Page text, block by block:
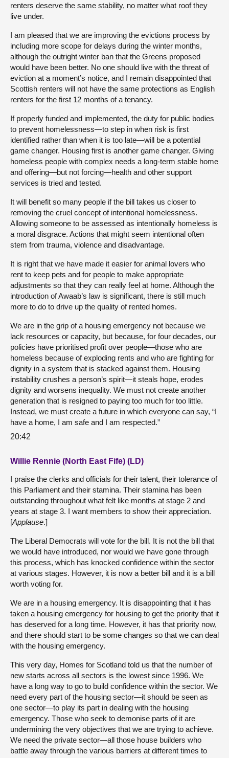
renters deserve the same stability, no matter what roof they
live under.
I am pleased that we are improving the evictions process by
including more scope for delays during the winter months,
although the outright winter ban that the Greens proposed
would have been better. No one should live with the threat of
eviction at a moment’s notice, and I remain disappointed that
Scottish renters will not have the same protections as English
renters for the first 12 months of a tenancy.
If properly funded and implemented, the duty for public bodies
to prevent homelessness—to step in when risk is first
identified rather than when it is too late—will be a potential
game changer. Housing first is another game changer. Giving
homeless people with complex needs a long-term stable home
and offering—but not forcing—health and other support
services is tried and tested.
It will benefit so many people if the bill takes us closer to
removing the cruel concept of intentional homelessness.
Allowing someone to be assessed as intentionally homeless is
a moral disgrace. Actions that might seem intentional often
stem from trauma, violence and disadvantage.
It is right that we have made it easier for animal lovers who
rent to keep pets and for people to make appropriate
adjustments so that they can really feel at home. Although the
introduction of Awaab’s law is significant, there is still much
more to do to drive up the quality of rented homes.
We are in the grip of a housing emergency not because we
lack resources or capacity, but because, for four decades, our
policies have prioritised profit over people—those who are
homeless because of exploding rents and who are fighting for
dignity in a system that is stacked against them. Housing
instability crushes a person’s spirit—it steals hope, erodes
dignity and worsens inequality. We must not create another
generation that is resigned to paying too much for too little.
Instead, we must create a future in which everyone can say, “I
have a home, I am safe and I am respected.”
20:42
Willie Rennie (North East Fife) (LD)
I praise the clerks and officials for their talent, their tolerance of
this Parliament and their stamina. Their stamina has been
outstanding throughout what felt like months at stage 2 and
years at stage 3. I want members to show their appreciation.
[Applause.]
The Liberal Democrats will vote for the bill. It is not the bill that
we would have introduced, nor would we have gone through
this process, which has knocked confidence within the sector
at various stages. However, it is now a better bill and it is a bill
worth voting for.
We are in a housing emergency. It is disappointing that it has
taken a housing emergency for housing to get the priority that it
has deserved for a long time. However, it has that priority now,
and there should start to be some changes so that we can deal
with the housing emergency.
This very day, Homes for Scotland told us that the number of
new starts across all sectors is the lowest since 1996. We
have a long way to go to build confidence within the sector. We
need every part of the housing sector—it should be seen as
one sector—to play its part in dealing with the housing
emergency. Those who seek to demonise parts of it are
undermining the very objectives that we are trying to achieve.
We need the private sector—all those house builders who
battle away through the various barriers at different times to